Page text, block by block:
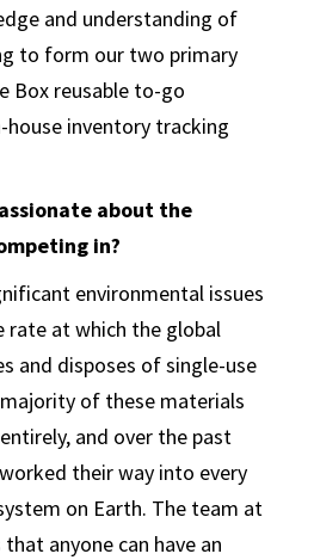
and understanding of
to form our two primary
Box reusable to-go
house inventory tracking
about the
in?
environmental issues
rate at which the global
and disposes of single-use
of these materials
and over the past
their way into every
on Earth. The team at
anyone can have an